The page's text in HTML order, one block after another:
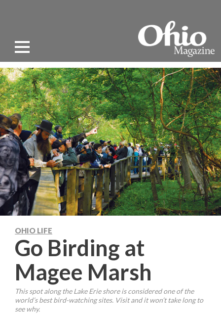
OHIO LIFE
Go Birding at
Magee Marsh
This spot along the Lake Erie shore is considered one of the
world’s best bird-watching sites. Visit and it won’t take long to
see why.